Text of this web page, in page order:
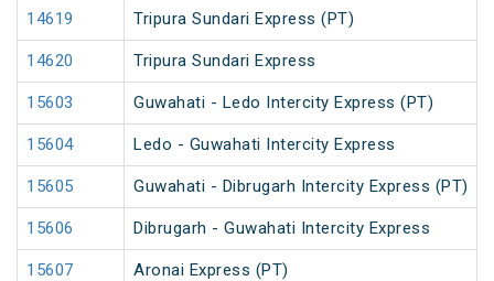
14619 Tripura Sundari Express (PT)
14620 Tripura Sundari Express
15603 Guwahati - Ledo Intercity Express (PT)
15604 Ledo - Guwahati Intercity Express
15605 Guwahati - Dibrugarh Intercity Express (PT)
15606 Dibrugarh - Guwahati Intercity Express
15607 Aronai Express (PT)